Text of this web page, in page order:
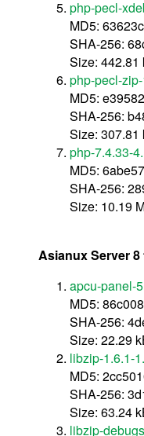
php-pecl-
MD5:
SHA-256:
Size: 442.81
php-pecl-
MD5:
SHA-256:
Size: 307.81
php-7.4.33-
MD5:
SHA-256:
Size: 10.19
Asianux Server 8
apcu-panel-
MD5:
SHA-256:
Size: 22.29
libzip-1.6.1-
MD5:
SHA-256:
Size: 63.24
libzip-